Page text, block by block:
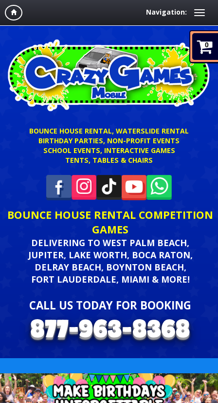
Navigation:
0
BOUNCE HOUSE RENTAL, WATERSLIDE RENTAL
BIRTHDAY PARTIES, NON-PROFIT EVENTS
SCHOOL EVENTS, INTERACTIVE GAMES
TENTS, TABLES & CHAIRS
BOUNCE HOUSE RENTAL COMPETITION
GAMES
DELIVERING TO WEST PALM BEACH,
JUPITER, LAKE WORTH, BOCA RATON,
DELRAY BEACH, BOYNTON BEACH,
FORT LAUDERDALE, MIAMI & MORE!
CALL US TODAY FOR BOOKING